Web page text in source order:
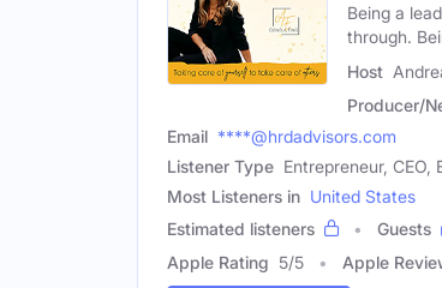
Being a
through.
Host
Producer/
Email ****@hrdadvisors.com
Listener Type Entrepreneur, CEO,
Most Listeners in United States
Estimated listeners
Guests
Apple Rating 5/5 Apple